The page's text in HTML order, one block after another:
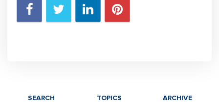
SEARCH TOPICS ARCHIVE